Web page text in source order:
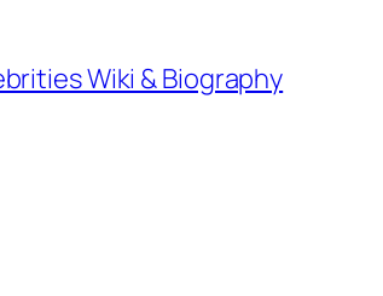
Wiki & Biography